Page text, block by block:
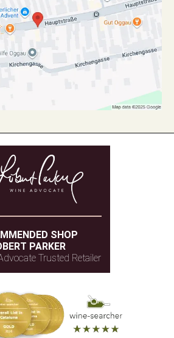
SHOP
PARKER
Trusted Retailer